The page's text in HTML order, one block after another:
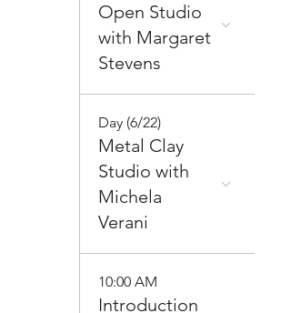
Open Studio
with Margaret
Stevens
Day (6/22)
Metal Clay
Studio with
Michela
Verani
10:00 AM
Introduction